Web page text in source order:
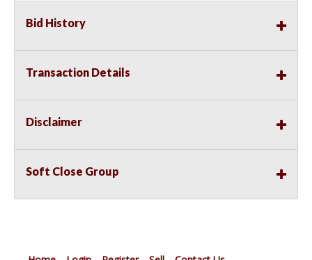
Bid History
Transaction Details
Disclaimer
Soft Close Group